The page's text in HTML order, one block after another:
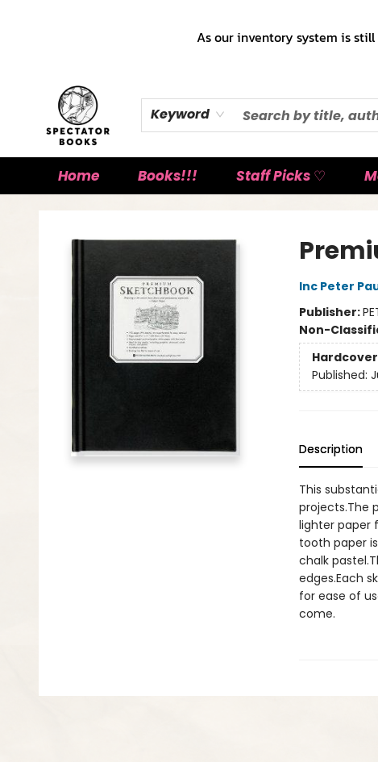
As our inventory system is
Keyword
Home Books!!! Staff Picks ♡
Inc Peter
Publisher:
Non-
Hardcover
Published:
Description
This
projects.The
lighter paper
tooth paper
chalk
edges.Each
for ease of
come.